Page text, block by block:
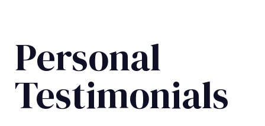
Personal
Testimonials